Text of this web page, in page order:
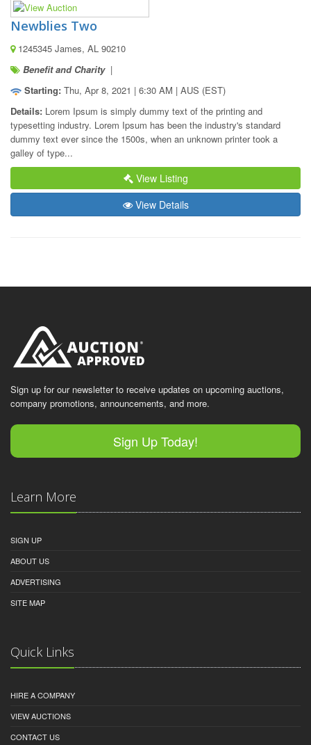
Newblies Two
1245345 James, AL 90210
Benefit and Charity |
Starting: Thu, Apr 8, 2021 | 6:30 AM | AUS (EST)
Details: Lorem Ipsum is simply dummy text of the printing and
typesetting industry. Lorem Ipsum has been the industry's standard
dummy text ever since the 1500s, when an unknown printer took a
galley of type...
View Listing
View Details
Sign up for our newsletter to receive updates on upcoming auctions,
company promotions, announcements, and more.
Sign Up Today!
Learn More
SIGN UP
ABOUT US
ADVERTISING
SITE MAP
Quick Links
HIRE A COMPANY
VIEW AUCTIONS
CONTACT US